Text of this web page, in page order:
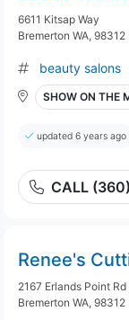
6611 Kitsap Way
Bremerton WA, 98312
beauty salons
SHOW ON THE
updated 6 years ago
CALL
Renee's
2167 Erlands Point Rd
Bremerton WA, 98312